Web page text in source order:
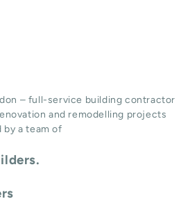
– full-service building contractor
and remodelling projects
by a team of